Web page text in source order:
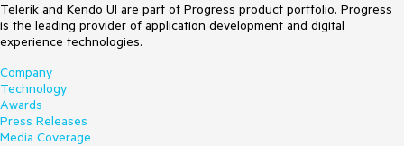
Telerik and Kendo UI are part of Progress product portfolio. Progress
is the leading provider of application development and digital
experience technologies.
Company
Technology
Awards
Press Releases
Media Coverage